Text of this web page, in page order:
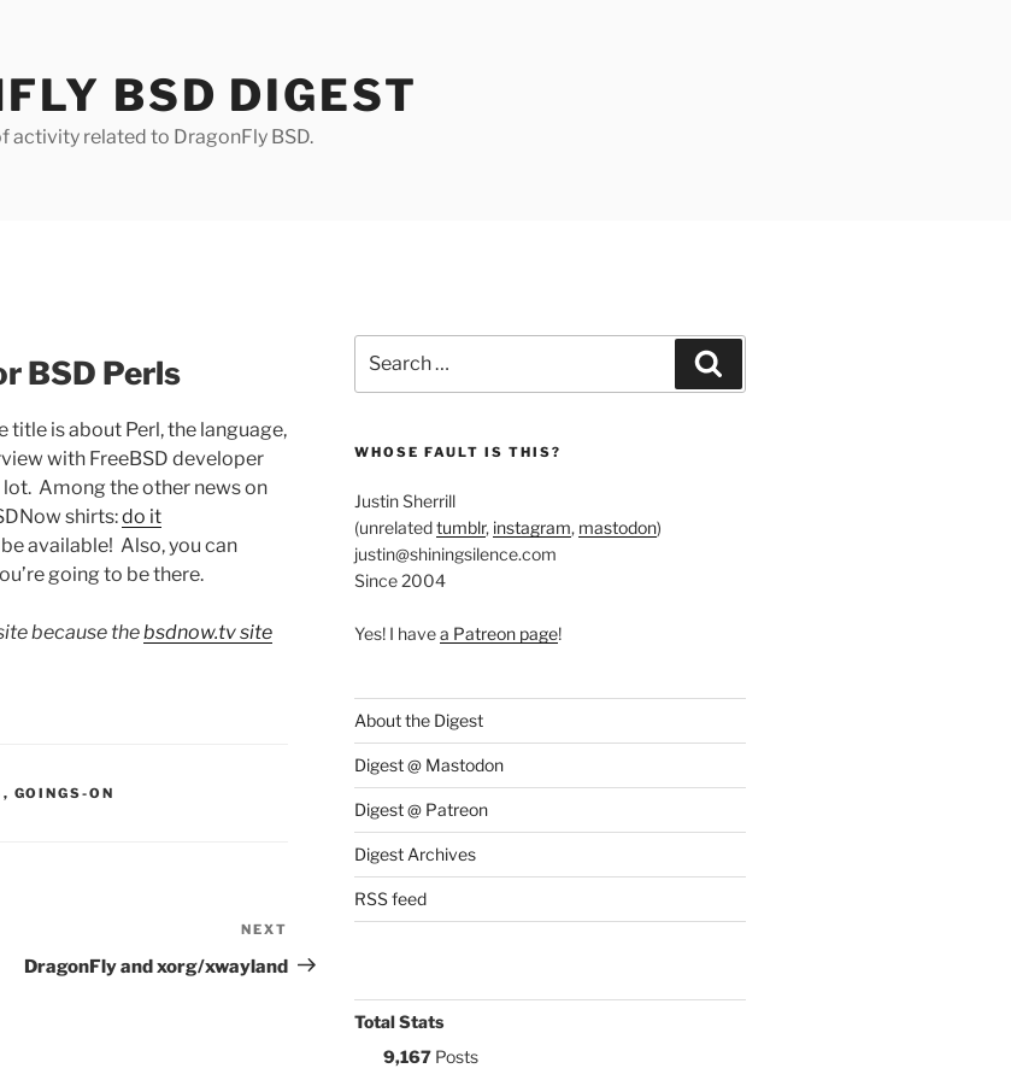
BSD DIGEST
activity related to DragonFly BSD.
BSD Perls
title is about Perl, the language,
with FreeBSD developer
lot. Among the other news on
shirts:do it
available! Also, you can
going to be there.
because thebsdnow.tv site
, GOINGS-ON
Post
NEXT
DragonFly and xorg/xwayland
for:
WHOSE FAULT IS THIS?
Justin Sherrill
(unrelatedtumblr, instagram, mastodon)
justin@shiningsilence.com
Since 2004
Yes! I havea Patreon page!
About the Digest
Digest @ Mastodon
Digest @ Patreon
Digest Archives
RSS feed
Total Stats
9,167Posts